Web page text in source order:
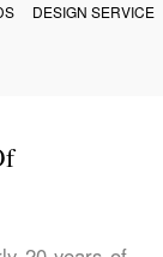
DESIGN SERVICE